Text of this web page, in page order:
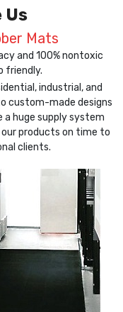
Us
Mats
and 100% nontoxic
friendly.
industrial, and
custom-made designs
a huge supply system
our products on time to
clients.